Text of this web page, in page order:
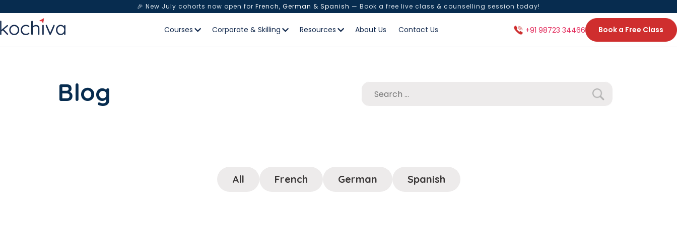
🎉 New July cohorts now open for French, German & Spanish — Book a free live class & counselling session today!
Courses Corporate & Skilling Resources About Us Contact Us +91 98723 34466 Book a Free Class
Blog
All French German Spanish